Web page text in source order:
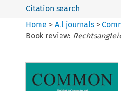
Citation search
Home >All journals >
Book review: